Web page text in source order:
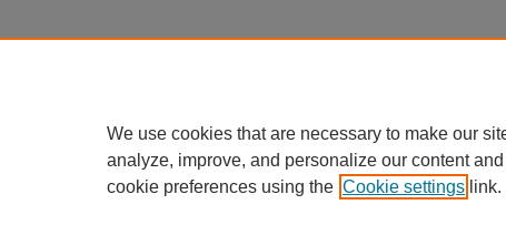
We use cookies that are necessary to make our
analyze, improve, and personalize our content
cookie preferences using the Cookie settings